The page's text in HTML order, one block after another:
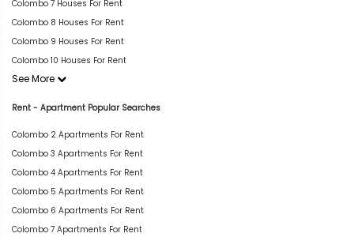
Colombo 7 Houses For Rent
Colombo 8 Houses For Rent
Colombo 9 Houses For Rent
Colombo 10 Houses For Rent
See More
Rent - Apartment Popular Searches
Colombo 2 Apartments For Rent
Colombo 3 Apartments For Rent
Colombo 4 Apartments For Rent
Colombo 5 Apartments For Rent
Colombo 6 Apartments For Rent
Colombo 7 Apartments For Rent